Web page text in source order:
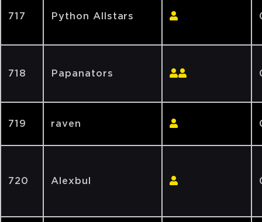
717 Python Allstars
718 Papanators
719 raven
720 Alexbul